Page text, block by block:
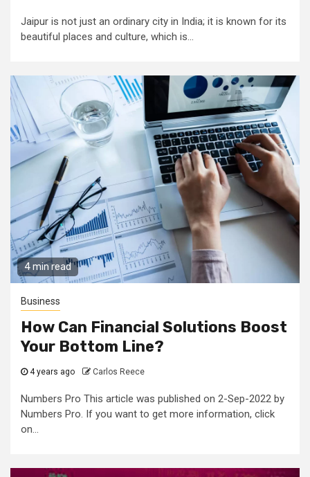
Jaipur is not just an ordinary city in India; it is known for its
beautiful places and culture, which is...
4 min read
Business
How Can Financial Solutions Boost
Your Bottom Line?
4 years ago Carlos Reece
Numbers Pro This article was published on 2-Sep-2022 by
Numbers Pro. If you want to get more information, click
on...